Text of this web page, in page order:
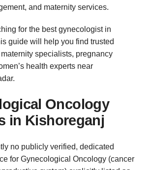
and maternity services.
for the best gynecologist in
guide will help you find trusted
specialists, pregnancy
health experts near
Oncology
in Kishoreganj
no publicly verified, dedicated
for Gynecological Oncology (cancer